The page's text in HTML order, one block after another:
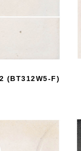
(BT312W5-F)